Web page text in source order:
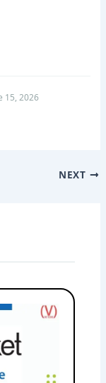
15, 2026
NEXT